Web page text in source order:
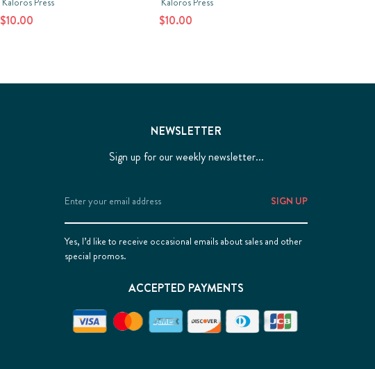
$10.00 $10.00
NEWSLETTER
Sign up for our weekly newsletter...
Address
Yes, I’d like to receive occasional emails about sales and other
special promos.
ACCEPTED PAYMENTS